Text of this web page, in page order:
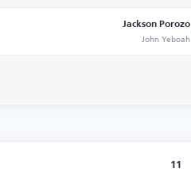
Jackson Porozo
John Yeboah
11